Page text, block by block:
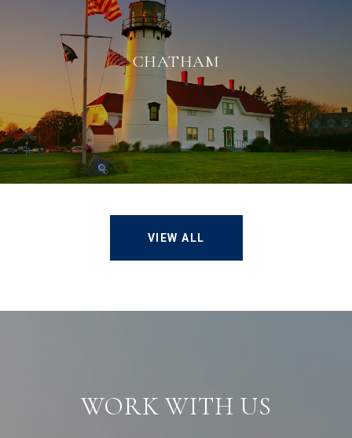
CHATHAM
VIEW ALL
WORK WITH US